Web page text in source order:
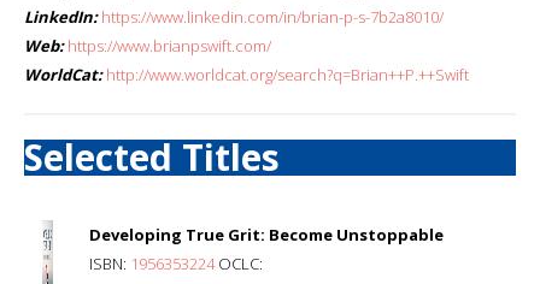
LinkedIn: https://www.linkedin.com/in/brian-p-s-7b2a8010/
Web: https://www.brianpswift.com/
WorldCat: http://www.worldcat.org/search?q=Brian++P.++Swift
Selected Titles
Developing True Grit: Become Unstoppable
ISBN: 1956353224OCLC: